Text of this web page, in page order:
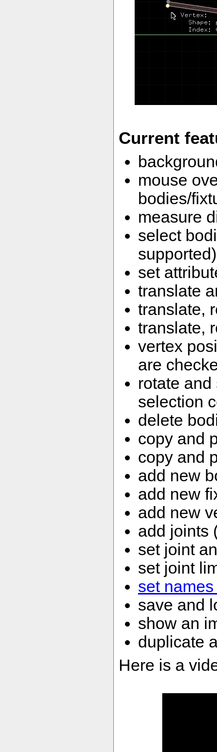
Current
mouse
bodies/
measure
select
supported)
set
translate
translate,
translate,
vertex
are
rotate
selection
delete
copy and
copy and
add new
add new
add new
add joints
set joint
set joint
set
save and
show an
duplicate
Here is a